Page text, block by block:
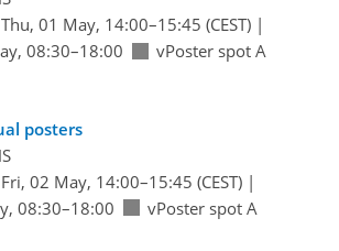
Thu, 01 May, 14:00–15:45 (CEST)|
08:30–18:00
vPoster spot A
posters
Fri, 02 May, 14:00–15:45 (CEST)|
08:30–18:00
vPoster spot A